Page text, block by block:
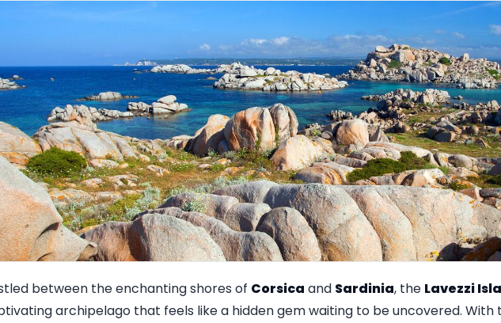
between the enchanting shores of Corsica and Sardinia, the Lavezzi
archipelago that feels like a hidden gem waiting to be uncovered. With